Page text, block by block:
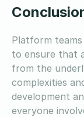
Platform
to ensure that
from the
complexities
development
everyone